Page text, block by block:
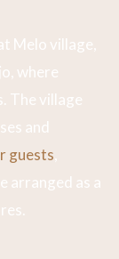
Melo village,
where
The village
and
guests,
arranged as a